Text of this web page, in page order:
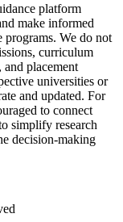
platform
make informed
programs. We do not
curriculum
and placement
universities or
and updated. For
to connect
simplify research
decision-making